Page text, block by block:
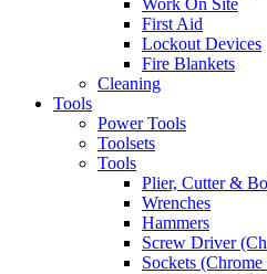
First Aid
Lockout Devices
Fire Blankets
Cleaning
Tools
Power Tools
Toolsets
Tools
Plier, Cutter &
Wrenches
Hammers
Screw Driver
Sockets